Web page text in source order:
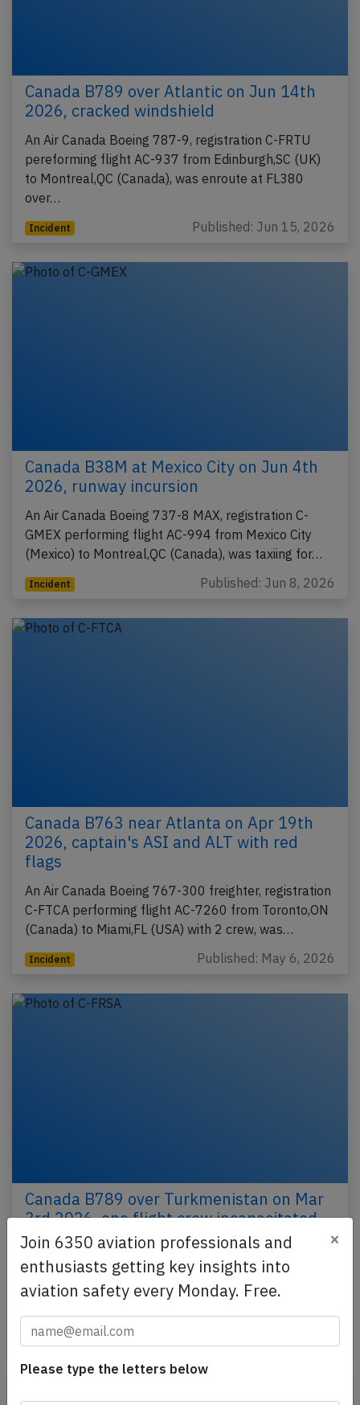
Canada B789 over Atlantic on Jun 14th
2026, cracked windshield
An Air Canada Boeing 787-9, registration C-FRTU
pereforming flight AC-937 from Edinburgh,SC (UK)
to Montreal,QC (Canada), was enroute at FL380
over…
Incident Published: Jun 15, 2026
Canada B38M at Mexico City on Jun 4th
2026, runway incursion
An Air Canada Boeing 737-8 MAX, registration C-
GMEX performing flight AC-994 from Mexico City
(Mexico) to Montreal,QC (Canada), was taxiing for…
Incident Published: Jun 8, 2026
Canada B763 near Atlanta on Apr 19th
2026, captain's ASI and ALT with red
flags
An Air Canada Boeing 767-300 freighter, registration
C-FTCA performing flight AC-7260 from Toronto,ON
(Canada) to Miami,FL (USA) with 2 crew, was…
Incident Published: May 6, 2026
Canada B789 over Turkmenistan on Mar
3rd 2026, one flight crew incapacitated
An Air Canada Boeing 787-9, registration C-FRSA
performing flight AC-51 from Delhi (India) to
Montreal,QC (Canada) with 275 people on board,
Incident
Join 6350 aviation professionals and
enthusiasts getting key insights into
aviation safety every Monday. Free.
×
Please type the letters below